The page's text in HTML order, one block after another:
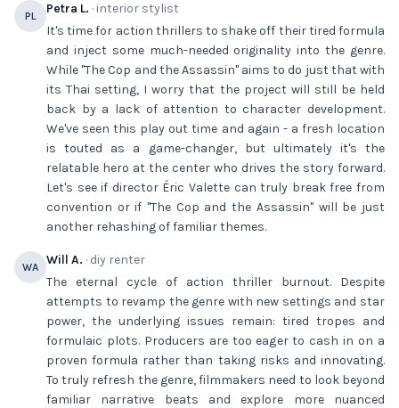
PL Petra L. · interior stylist
It's time for action thrillers to shake off their tired formula
and inject some much-needed originality into the genre.
While "The Cop and the Assassin" aims to do just that with
its Thai setting, I worry that the project will still be held
back by a lack of attention to character development.
We've seen this play out time and again - a fresh location
is touted as a game-changer, but ultimately it's the
relatable hero at the center who drives the story forward.
Let's see if director Éric Valette can truly break free from
convention or if "The Cop and the Assassin" will be just
another rehashing of familiar themes.
WA Will A. · diy renter
The eternal cycle of action thriller burnout. Despite
attempts to revamp the genre with new settings and star
power, the underlying issues remain: tired tropes and
formulaic plots. Producers are too eager to cash in on a
proven formula rather than taking risks and innovating.
To truly refresh the genre, filmmakers need to look beyond
familiar narrative beats and explore more nuanced